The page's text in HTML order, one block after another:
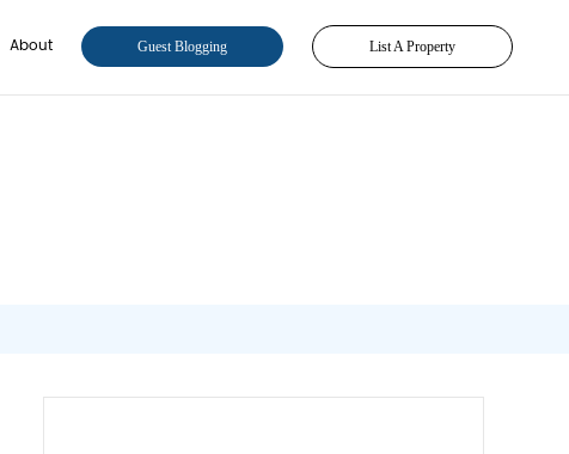
About Guest Blogging List A Property